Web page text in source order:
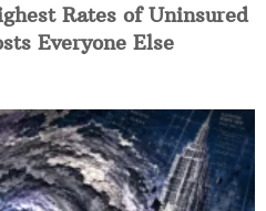
Rates of Uninsured
Everyone Else